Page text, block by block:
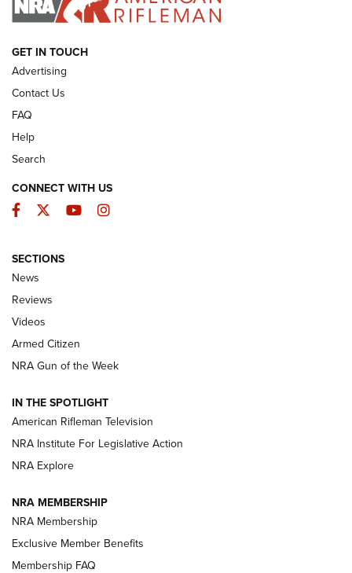
ARMED CITIZEN
The Armed Citizen® Aug. 3, 2026 | An
Official Journal Of The NRA
ARMED CITIZEN
ONLINE
NRA Women | The Armed Citizen® Reload July 31, 2026
NRA Women | The Armed Citizen® Reload July 17, 2026
ARMED CITIZEN
AMERICAN RIFLEMAN NEWS
GET IN TOUCH
Advertising
Contact Us
FAQ
Help
Search
CONNECT WITH US
Facebook
TwitterYouTubeInstagram
SECTIONS
News
Reviews
Videos
Armed Citizen
NRA Gun of the Week
IN THE SPOTLIGHT
American Rifleman Television
NRA Institute For Legislative Action
NRA Explore
NRA MEMBERSHIP
NRA Membership
Exclusive Member Benefits
Membership FAQ